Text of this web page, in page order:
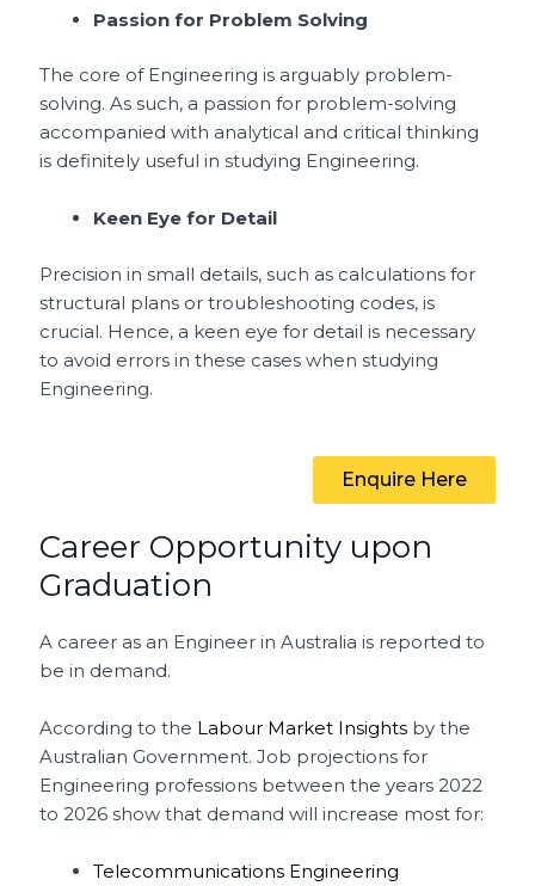
Passion for Problem Solving
The core of Engineering is arguably problem-
solving. As such, a passion for problem-solving
accompanied with analytical and critical thinking
is definitely useful in studying Engineering.
Keen Eye for Detail
Precision in small details, such as calculations for
structural plans or troubleshooting codes, is
crucial. Hence, a keen eye for detail is necessary
to avoid errors in these cases when studying
Engineering.
Enquire Here
Career Opportunity upon
Graduation
A career as an Engineer in Australia is reported to
be in demand.
According to the Labour Market Insights by the
Australian Government. Job projections for
Engineering professions between the years 2022
to 2026 show that demand will increase most for:
Telecommunications Engineering